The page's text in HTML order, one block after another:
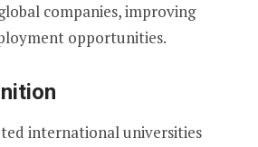
companies, improving
opportunities.
international universities